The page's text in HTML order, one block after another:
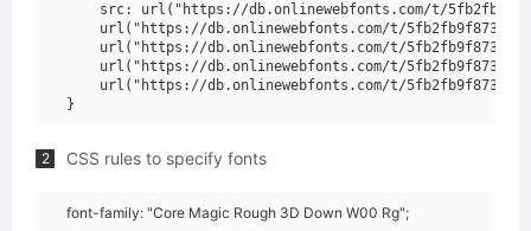
src: url("https://db.onlinewebfonts.com/t/
url("https://db.onlinewebfonts.com/t/
url("https://db.onlinewebfonts.com/t/
url("https://db.onlinewebfonts.com/t/
url("https://db.onlinewebfonts.com/t/
2 CSS rules to specify fonts
font-family: "Core Magic Rough 3D Down W00 Rg";